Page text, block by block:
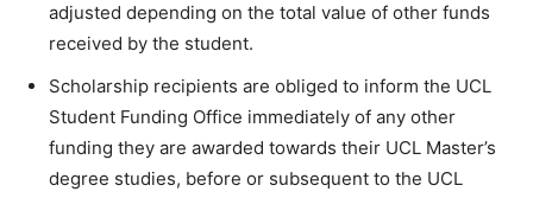
adjusted depending on the total value of other funds
received by the student.
Scholarship recipients are obliged to inform the UCL
Student Funding Office immediately of any other
funding they are awarded towards their UCL Master’s
degree studies, before or subsequent to the UCL